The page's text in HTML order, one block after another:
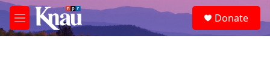
Skip to main content
M
e
e
a
Donate